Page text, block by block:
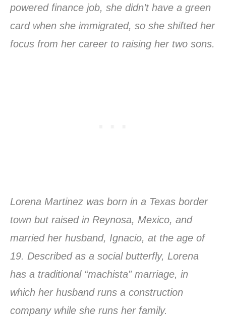
powered finance job, she didn’t have a green
card when she immigrated, so she shifted her
focus from her career to raising her two sons.
Lorena Martinez was born in a Texas border
town but raised in Reynosa, Mexico, and
married her husband, Ignacio, at the age of
19. Described as a social butterfly, Lorena
has a traditional “machista” marriage, in
which her husband runs a construction
company while she runs her family.